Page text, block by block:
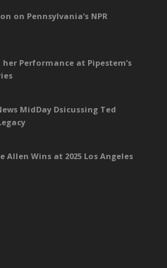
on Pennsylvania’s NPR
Performance at Pipestem’s
MidDay Dsicussing Ted
Wins at 2025 Los Angeles